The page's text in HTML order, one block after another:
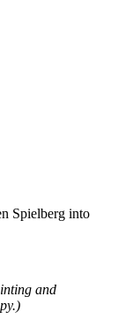
Spielberg into
and